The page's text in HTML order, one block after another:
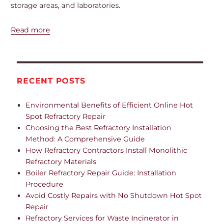
storage areas, and laboratories.
Read more
RECENT POSTS
Environmental Benefits of Efficient Online Hot
Spot Refractory Repair
Choosing the Best Refractory Installation
Method: A Comprehensive Guide
How Refractory Contractors Install Monolithic
Refractory Materials
Boiler Refractory Repair Guide: Installation
Procedure
Avoid Costly Repairs with No Shutdown Hot Spot
Repair
Refractory Services for Waste Incinerator in